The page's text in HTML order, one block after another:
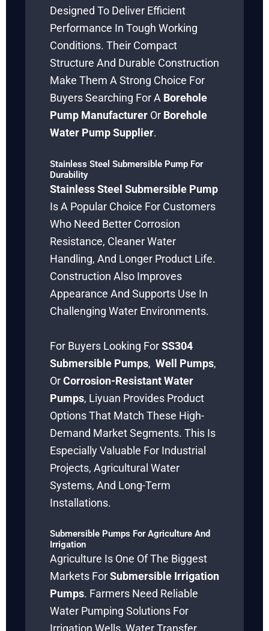
Designed To Deliver Efficient
Performance In Tough Working
Conditions. Their Compact
Structure And Durable Construction
Make Them A Strong Choice For
Buyers Searching For A Borehole
Pump Manufacturer Or Borehole
Water Pump Supplier.
Stainless Steel Submersible Pump For
Durability
Stainless Steel Submersible Pump
Is A Popular Choice For Customers
Who Need Better Corrosion
Resistance, Cleaner Water
Handling, And Longer Product Life.
Construction Also Improves
Appearance And Supports Use In
Challenging Water Environments.
For Buyers Looking ForSS304
Submersible Pumps, Well Pumps,
OrCorrosion-Resistant Water
Pumps, Liyuan Provides Product
Options That Match These High-
Demand Market Segments. This Is
Especially Valuable For Industrial
Projects, Agricultural Water
Systems, And Long-Term
Installations.
Submersible Pumps For Agriculture And
Irrigation
Agriculture Is One Of The Biggest
Markets ForSubmersible Irrigation
Pumps. Farmers Need Reliable
Water Pumping Solutions For